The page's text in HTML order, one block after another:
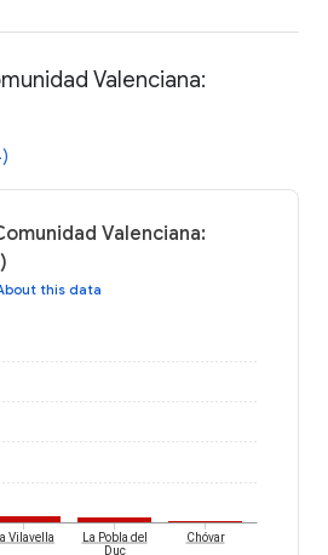
Valenciana:
Valenciana:
this data
La Vilavella
La Pobla del
Duc
Chóvar